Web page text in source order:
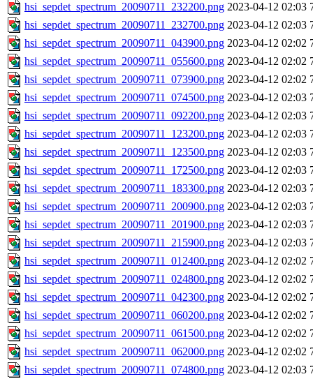
hsi_sepdet_spectrum_20090711_232200.png 2023-04-12 02:03
hsi_sepdet_spectrum_20090711_232700.png 2023-04-12 02:03
hsi_sepdet_spectrum_20090711_043900.png 2023-04-12 02:02
hsi_sepdet_spectrum_20090711_055600.png 2023-04-12 02:02
hsi_sepdet_spectrum_20090711_073900.png 2023-04-12 02:02
hsi_sepdet_spectrum_20090711_074500.png 2023-04-12 02:03
hsi_sepdet_spectrum_20090711_092200.png 2023-04-12 02:03
hsi_sepdet_spectrum_20090711_123200.png 2023-04-12 02:03
hsi_sepdet_spectrum_20090711_123500.png 2023-04-12 02:03
hsi_sepdet_spectrum_20090711_172500.png 2023-04-12 02:03
hsi_sepdet_spectrum_20090711_183300.png 2023-04-12 02:03
hsi_sepdet_spectrum_20090711_200900.png 2023-04-12 02:03
hsi_sepdet_spectrum_20090711_201900.png 2023-04-12 02:03
hsi_sepdet_spectrum_20090711_215900.png 2023-04-12 02:03
hsi_sepdet_spectrum_20090711_012400.png 2023-04-12 02:02
hsi_sepdet_spectrum_20090711_024800.png 2023-04-12 02:02
hsi_sepdet_spectrum_20090711_042300.png 2023-04-12 02:02
hsi_sepdet_spectrum_20090711_060200.png 2023-04-12 02:02
hsi_sepdet_spectrum_20090711_061500.png 2023-04-12 02:02
hsi_sepdet_spectrum_20090711_062000.png 2023-04-12 02:02
hsi_sepdet_spectrum_20090711_074800.png 2023-04-12 02:03